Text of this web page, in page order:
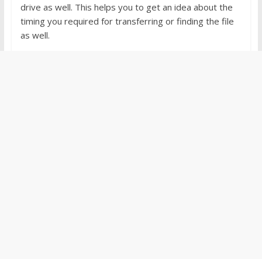
drive as well. This helps you to get an idea about the
timing you required for transferring or finding the file
as well.